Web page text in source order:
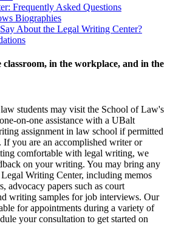
Frequently Asked Questions
Biographies
About the Legal Writing Center?
in the workplace, and in the
students may visit the School of Law's
on-one assistance with a UBalt
assignment in law school if permitted
If you are an accomplished writer or
comfortable with legal writing, we
on your writing. You may bring any
Writing Center, including memos
advocacy papers such as court
writing samples for job interviews. Our
for appointments during a variety of
your consultation to get started on